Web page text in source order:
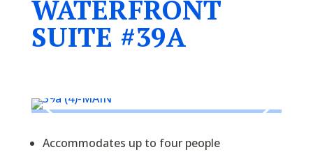
WATERFRONT
SUITE #39A
Accommodates up to four people